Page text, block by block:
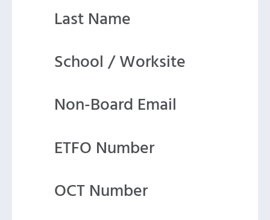
Last Name
School / Worksite
Non-Board Email
ETFO Number
OCT Number